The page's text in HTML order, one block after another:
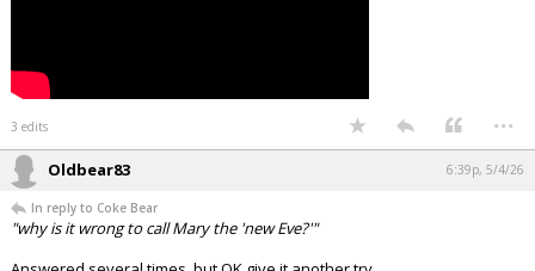
3 edits ...
Oldbear83 6:39p, 5/4/26
In reply to Coke Bear
"why is it wrong to call Mary the 'new Eve?'"